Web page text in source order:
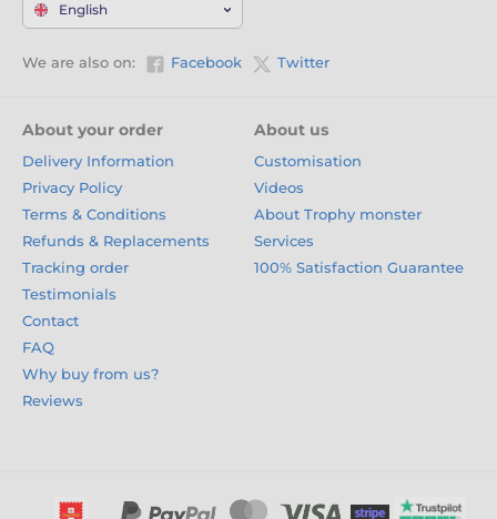
English
We are also on: Facebook Twitter
About your order
Delivery Information
Privacy Policy
Terms & Conditions
Refunds & Replacements
Tracking order
Testimonials
Contact
FAQ
Why buy from us?
Reviews
About us
Customisation
Videos
About Trophy monster
Services
100% Satisfaction Guarantee